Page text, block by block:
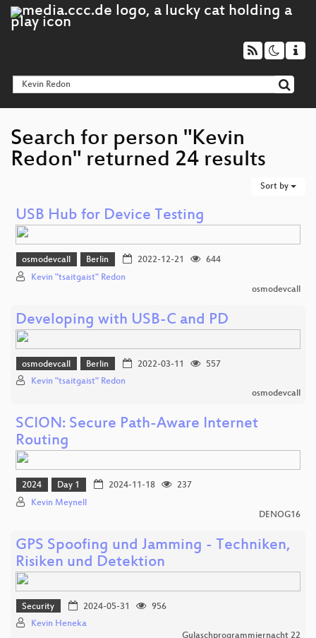
Search for person "Kevin
Redon" returned 24 results
Sort by
USB Hub for Device Testing
osmodevcall Berlin 2022-12-21
644
Kevin "tsaitgaist" Redon
osmodevcall
Developing with USB-C and PD
osmodevcall Berlin 2022-03-11
557
Kevin "tsaitgaist" Redon
osmodevcall
SCION: Secure Path-Aware Internet
Routing
2024 Day 1 2024-11-18
237
Kevin Meynell
DENOG16
GPS Spoofing und Jamming - Techniken,
Risiken und Detektion
Security 2024-05-31
956
Kevin Heneka